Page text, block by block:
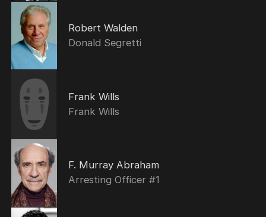
Robert Walden
Donald Segretti
Frank Wills
Frank Wills
F. Murray Abraham
Arresting Officer #1